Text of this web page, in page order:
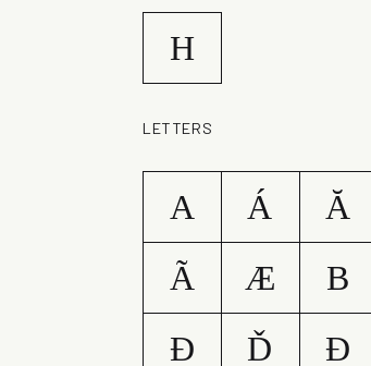
H
LETTERS
A Á Ă
Ã
Æ B
Ð
Ď Đ